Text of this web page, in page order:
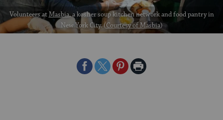
Volunteers atMasbia, a kosher soup kitchen network and food pantry in
New York City. (Courtesy of Masbia)
ShareShareSharePrint